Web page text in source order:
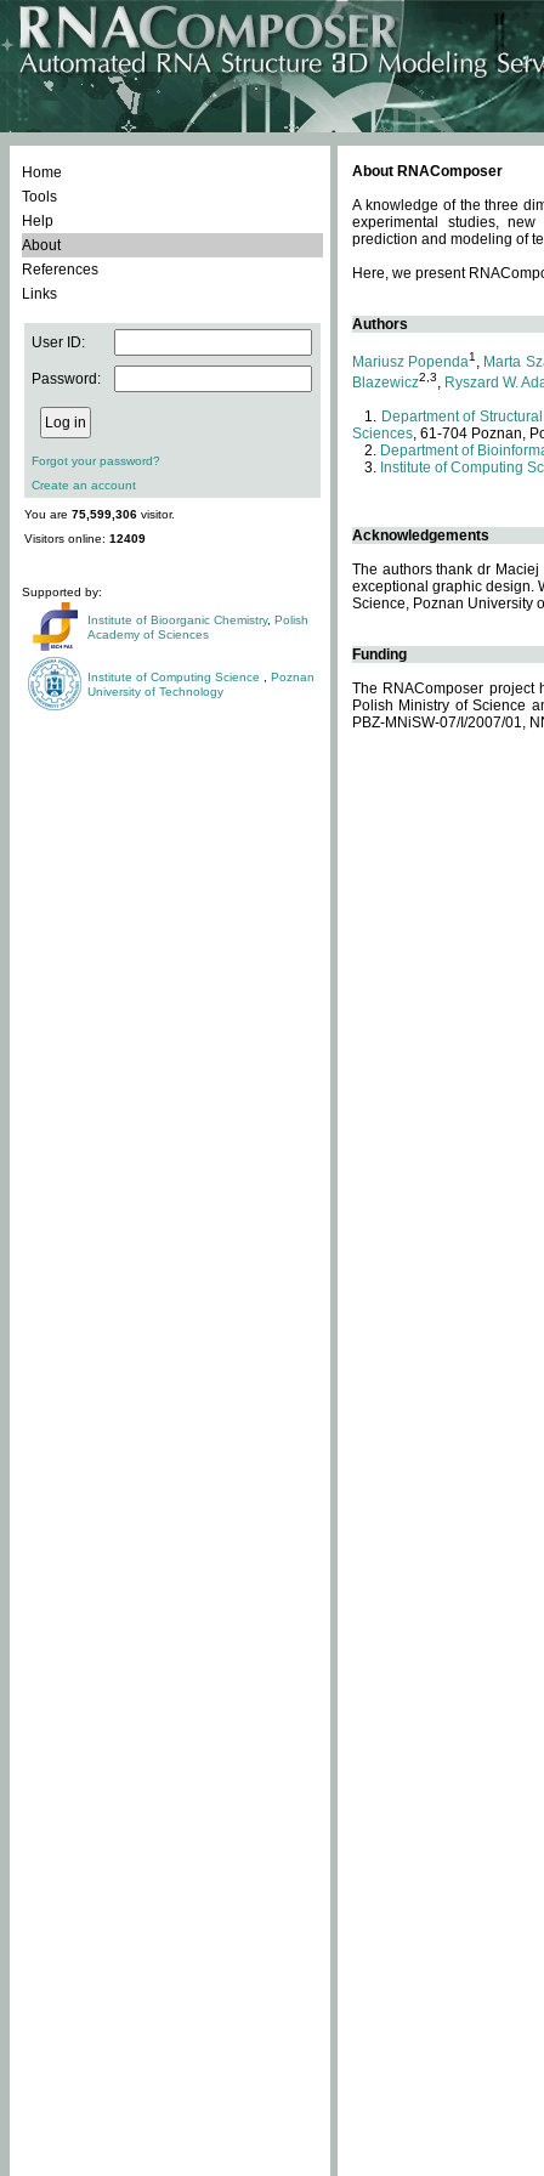
Home
Tools
Help
About
References
Links
User ID:
Password:
Forgot your password?
Create an account
You are 75,599,306 visitor.
Visitors online: 12409
Supported by:
Institute of Bioorganic Chemistry, Polish
Academy of Sciences
Institute of Computing Science
Poznan
University of Technology
About RNAComposer
A knowledge of the three
experimental studies,
prediction and modeling of
Here, we present
Authors
Mariusz Popenda1 , Marta
Blazewicz2,3, Ryszard W.
Department of
Sciences, 61-704 Poznan,
Department of
Institute of Computing
Acknowledgements
The authors thank dr
exceptional graphic design.
Science, Poznan University
Funding
The RNAComposer project
Polish Ministry of Science
PBZ-MNiSW-07/I/2007/01,